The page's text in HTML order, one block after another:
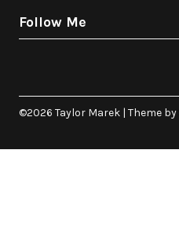
Follow Me
©2026 Taylor Marek | Theme by